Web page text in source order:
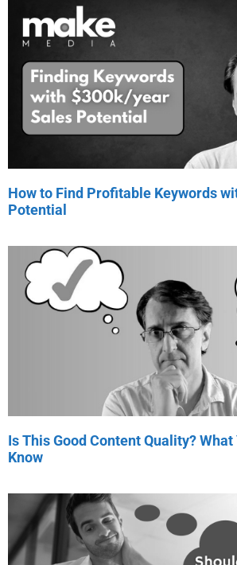
How to Find Profitable Keywords
Potential
Is This Good Content Quality? What
Know